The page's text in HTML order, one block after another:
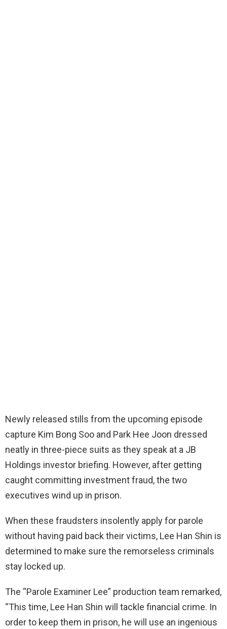
Newly released stills from the upcoming episode
capture Kim Bong Soo and Park Hee Joon dressed
neatly in three-piece suits as they speak at a JB
Holdings investor briefing. However, after getting
caught committing investment fraud, the two
executives wind up in prison.
When these fraudsters insolently apply for parole
without having paid back their victims, Lee Han Shin is
determined to make sure the remorseless criminals
stay locked up.
The “Parole Examiner Lee” production team remarked,
“This time, Lee Han Shin will tackle financial crime. In
order to keep them in prison, he will use an ingenious